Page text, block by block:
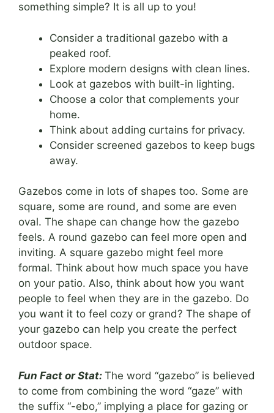
something simple? It is all up to you!
Consider a traditional gazebo with a
peaked roof.
Explore modern designs with clean lines.
Look at gazebos with built-in lighting.
Choose a color that complements your
home.
Think about adding curtains for privacy.
Consider screened gazebos to keep bugs
away.
Gazebos come in lots of shapes too. Some are
square, some are round, and some are even
oval. The shape can change how the gazebo
feels. A round gazebo can feel more open and
inviting. A square gazebo might feel more
formal. Think about how much space you have
on your patio. Also, think about how you want
people to feel when they are in the gazebo. Do
you want it to feel cozy or grand? The shape of
your gazebo can help you create the perfect
outdoor space.
Fun Fact or Stat: The word “gazebo” is believed
to come from combining the word “gaze” with
the suffix “-ebo,” implying a place for gazing or